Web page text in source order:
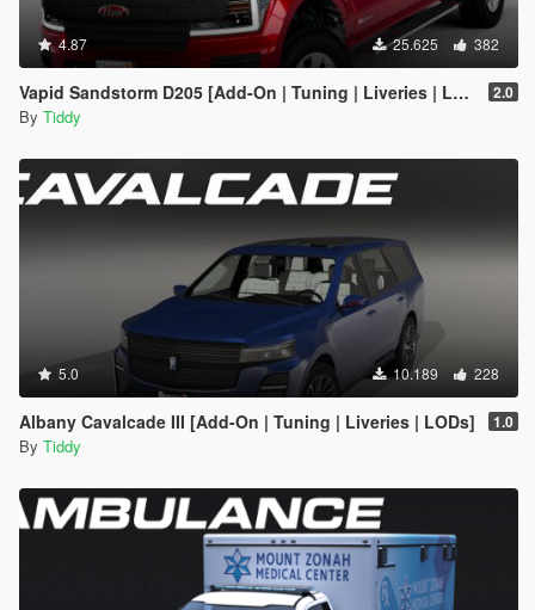
4.87 25.625 382
Vapid Sandstorm D205 [Add-On | Tuning | Liveries | LODs] 2.0
By Tiddy
5.0 10.189 228
Albany Cavalcade III [Add-On | Tuning | Liveries | LODs] 1.0
By Tiddy